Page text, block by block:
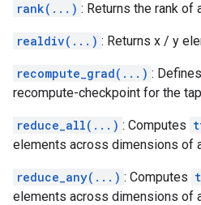
rank(...) : Returns the rank of
realdiv(...) : Returns x / y
recompute_grad(...) :
recompute-checkpoint for the
reduce_all(...) : Computes
elements across dimensions of
reduce_any(...) : Computes
elements across dimensions of